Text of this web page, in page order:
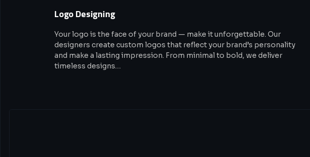
Logo Designing
Your logo is the face of your brand — make it unforgettable. Our
designers create custom logos that reflect your brand’s personality
and make a lasting impression. From minimal to bold, we deliver
timeless designs…